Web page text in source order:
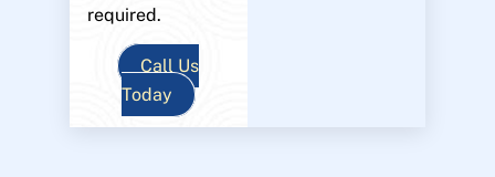
required.
Call Us
Today